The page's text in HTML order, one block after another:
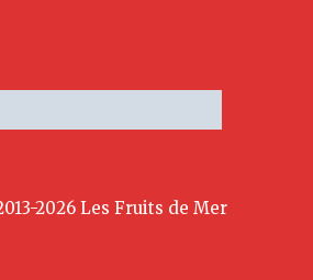
2026 Les Fruits de Mer